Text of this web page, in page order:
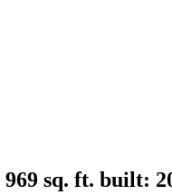
969 sq. ft. built: